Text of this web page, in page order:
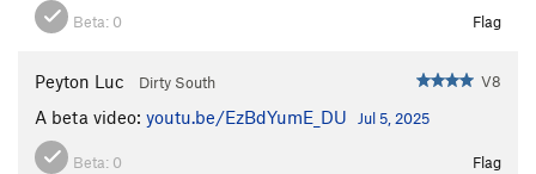
Beta: 0 Flag
Peyton Luc Dirty South V8
A beta video: youtu.be/EzBdYumE_DU Jul 5, 2025
Beta: 0 Flag